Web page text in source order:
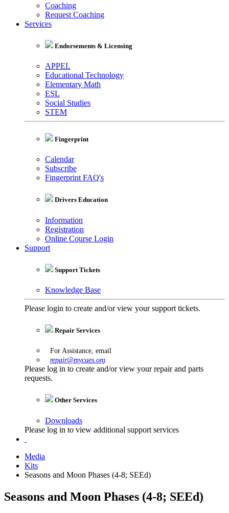
Coaching
Request Coaching
Services
Endorsements & Licensing
APPEL
Educational Technology
Elementary Math
ESL
Social Studies
STEM
Fingerprint
Calendar
Subscribe
Fingerprint FAQ's
Drivers Education
Information
Registration
Online Course Login
Support
Support Tickets
Knowledge Base
Please login to create and/or view your support tickets.
Repair Services
For Assistance, email
repair@mycues.org
Please log in to create and/or view your repair and parts
requests.
Other Services
Downloads
Please log in to view additional support services
Media
Kits
Seasons and Moon Phases (4-8; SEEd)
Seasons and Moon Phases (4-8; SEEd)